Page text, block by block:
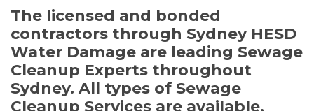
The licensed and bonded
contractors through Sydney HESD
Water Damage are leading Sewage
Cleanup Experts throughout
Sydney. All types of Sewage
Cleanup Services are available,